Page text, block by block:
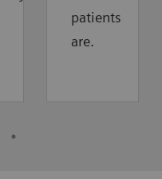
patients
are.